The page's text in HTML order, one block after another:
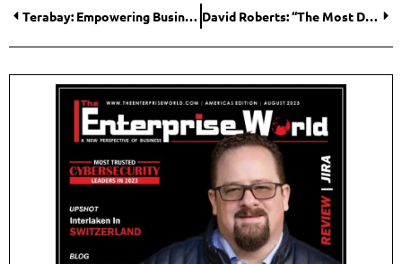
Terabay: Empowering Business Growth through Trusted Telecom Consulting David Roberts: “The Most Dangerous Man in Telecom” is Shaking Up Industry